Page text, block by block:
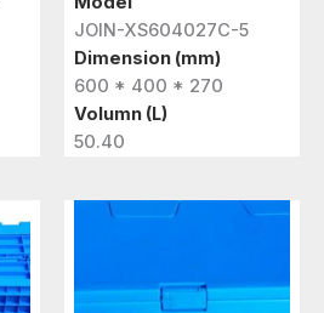
JOIN-XS604027C-5
Dimension (mm)
600 * 400 * 270
Volumn (L)
50.40